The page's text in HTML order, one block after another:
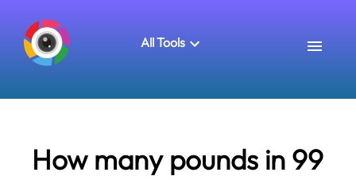
All Tools
How many pounds in 99